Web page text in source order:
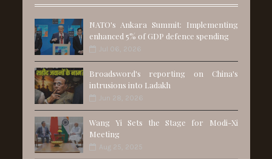
NATO's Ankara Summit: Implementing
enhanced 5% of GDP defence spending
Jul 06, 2026
Broadsword's reporting on China's
intrusions into Ladakh
Jun 28, 2026
Wang Yi Sets the Stage for Modi-Xi
Meeting
Aug 25, 2025